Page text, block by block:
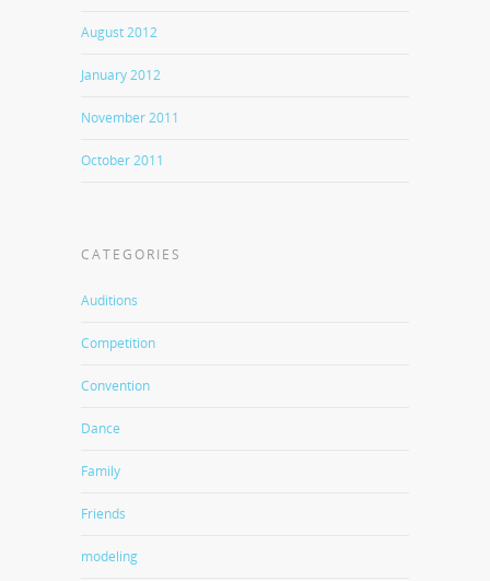
August 2012
January 2012
November 2011
October 2011
CATEGORIES
Auditions
Competition
Convention
Dance
Family
Friends
modeling